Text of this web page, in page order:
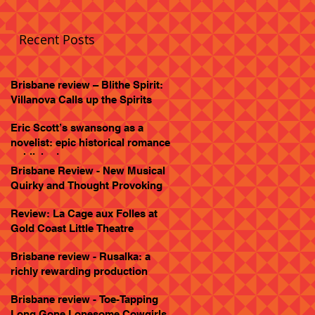
Brisbane review – Blithe Spirit:
Villanova Calls up the Spirits
Eric Scott’s swansong as a
novelist: epic historical romance
published
Brisbane Review - New Musical
Quirky and Thought Provoking
Review: La Cage aux Folles at
Gold Coast Little Theatre
Brisbane review - Rusalka: a
richly rewarding production
Brisbane review - Toe-Tapping
Recent Posts